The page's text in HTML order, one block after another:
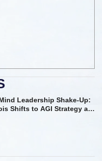
Leadership Shake-Up:
Shifts to AGI Strategy as
Operational Helm